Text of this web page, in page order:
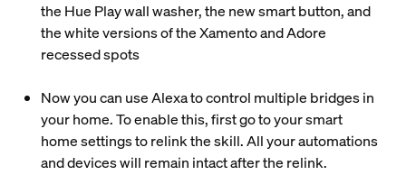
the Hue Play wall washer, the new smart button, and
the white versions of the Xamento and Adore
recessed spots
Now you can use Alexa to control multiple bridges in
your home. To enable this, first go to your smart
home settings to relink the skill. All your automations
and devices will remain intact after the relink.